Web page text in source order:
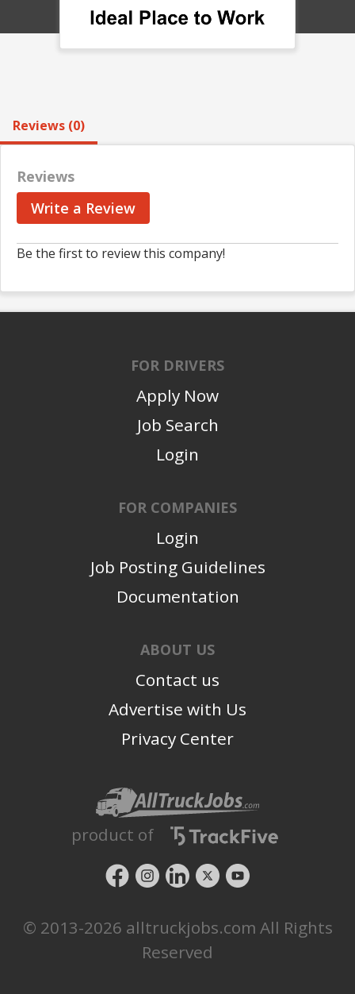
Reviews (0)
Reviews
Write a Review
Be the first to review this company!
FOR DRIVERS
Apply Now
Job Search
Login
FOR COMPANIES
Login
Job Posting Guidelines
Documentation
ABOUT US
Contact us
Advertise with Us
Privacy Center
product of
© 2013-2026 alltruckjobs.com All Rights
Reserved